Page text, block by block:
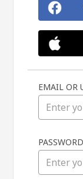
EMAIL OR
PASSWORD